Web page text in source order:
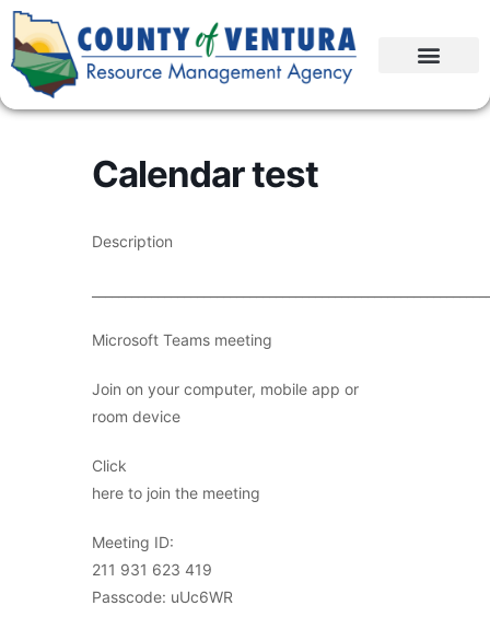
Calendar test
Description
Microsoft Teams meeting
Join on your computer, mobile app or
room device
Click
here to join the meeting
Meeting ID:
211 931 623 419
Passcode: uUc6WR